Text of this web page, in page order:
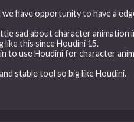
have opportunity to have a
sad about character animation
like this since Houdini 15.
to use Houdini for character
stable tool so big like Houdini.